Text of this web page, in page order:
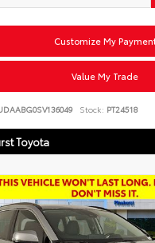
Customize My
Value My Trade
Stock: PT24518
Toyota